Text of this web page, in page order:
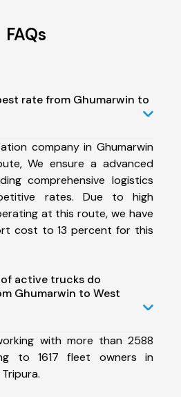
FAQs
rate from Ghumarwin to
company in Ghumarwin
We ensure a advanced
comprehensive logistics
rates. Due to high
at this route, we have
cost to 13 percent for this
active trucks do
Ghumarwin to West
with more than 2588
to 1617 fleet owners in